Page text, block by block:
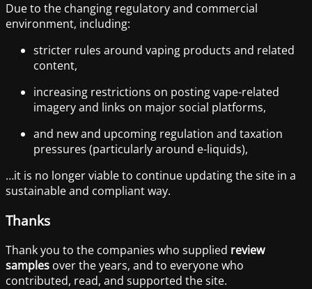
Due to the changing regulatory and commercial
environment, including:
stricter rules around vaping products and related
content,
increasing restrictions on posting vape-related
imagery and links on major social platforms,
and new and upcoming regulation and taxation
pressures (particularly around e-liquids),
…it is no longer viable to continue updating the site in a
sustainable and compliant way.
Thanks
Thank you to the companies who supplied review
samples over the years, and to everyone who
contributed, read, and supported the site.